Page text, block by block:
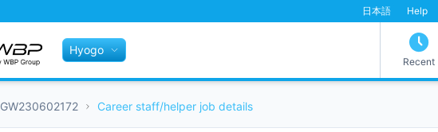
Help
日本語
Hyogo
Recent
GW230602172 Career staff/helper job details